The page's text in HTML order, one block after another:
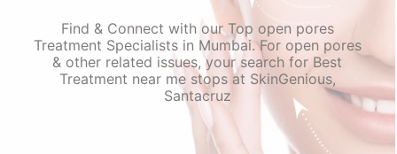
Find & Connect with our Top open pores
Treatment Specialists in Mumbai. For open pores
& other related issues, your search for Best
Treatment near me stops at SkinGenious,
Santacruz